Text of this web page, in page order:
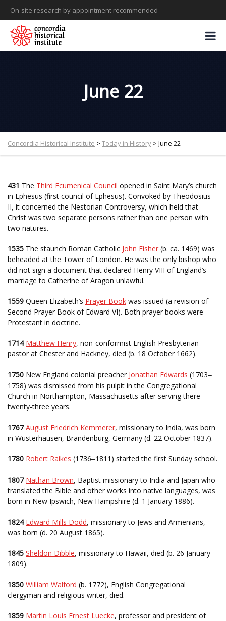
On-site research by appointment recommended
June 22
Concordia Historical Institute > Today in History > June 22
431 The Third Ecumenical Council opened in Saint Mary’s church
in Ephesus (first council of Ephesus). Convoked by Theodosius
II, it concerned the Nestorian Controversy, which held that
Christ was two separate persons rather than one person with
two natures.
1535 The staunch Roman Catholic John Fisher (b. ca. 1469) was
beheaded at the Tower of London. He was the only bishop who
did not sign a document that declared Henry VIII of England’s
marriage to Catherine of Aragon unlawful.
1559 Queen Elizabeth’s Prayer Book was issued (a revision of
Second Prayer Book of Edward VI). Both prayer books were
Protestant in doctrine.
1714 Matthew Henry, non-conformist English Presbyterian
pastor at Chester and Hackney, died (b. 18 October 1662).
1750 New England colonial preacher Jonathan Edwards (1703–
1758) was dismissed from his pulpit in the Congregational
Church in Northampton, Massachusetts after serving there
twenty-three years.
1767 August Friedrich Kemmerer, missionary to India, was born
in Wusterhausen, Brandenburg, Germany (d. 22 October 1837).
1780 Robert Raikes (1736–1811) started the first Sunday school.
1807 Nathan Brown, Baptist missionary to India and Japan who
translated the Bible and other works into native languages, was
born in New Ipswich, New Hampshire (d. 1 January 1886).
1824 Edward Mills Dodd, missionary to Jews and Armenians,
was born (d. 20 August 1865).
1845 Sheldon Dibble, missionary to Hawaii, died (b. 26 January
1809).
1850 William Walford (b. 1772), English Congregational
clergyman and religious writer, died.
1859 Martin Louis Ernest Luecke, professor and president of